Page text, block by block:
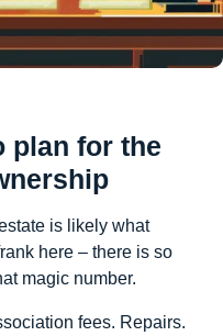
plan for the
is likely what
here – there is so
magic number.
fees. Repairs.